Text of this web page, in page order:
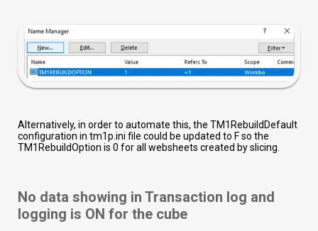
Alternatively, in order to automate this, the TM1RebuildDefault
configuration in tm1p.ini file could be updated to F so the
TM1RebuildOption is 0 for all websheets created by slicing.
No data showing in Transaction log and
logging is ON for the cube